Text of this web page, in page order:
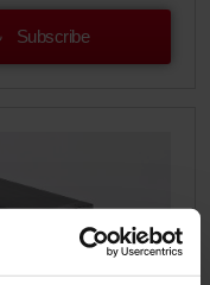
Subscribe